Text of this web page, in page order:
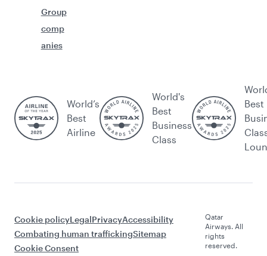
Group
comp
anies
World’s
Best
Airline
World's
Best
Business
Class
Best
Cookie policyLegalPrivacyAccessibility
Combating human traffickingSitemap
Cookie Consent
Qatar
Airways. All
rights
reserved.